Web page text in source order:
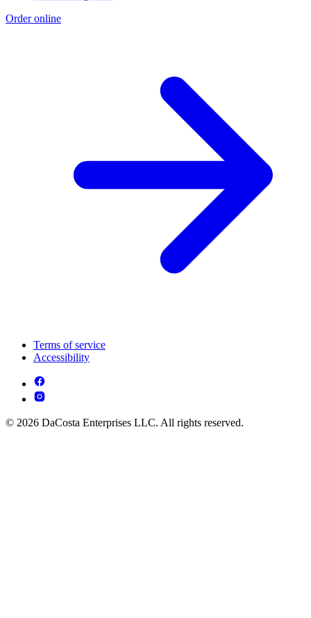
Order online
Terms of service
Accessibility
© 2026 DaCosta Enterprises LLC. All rights reserved.